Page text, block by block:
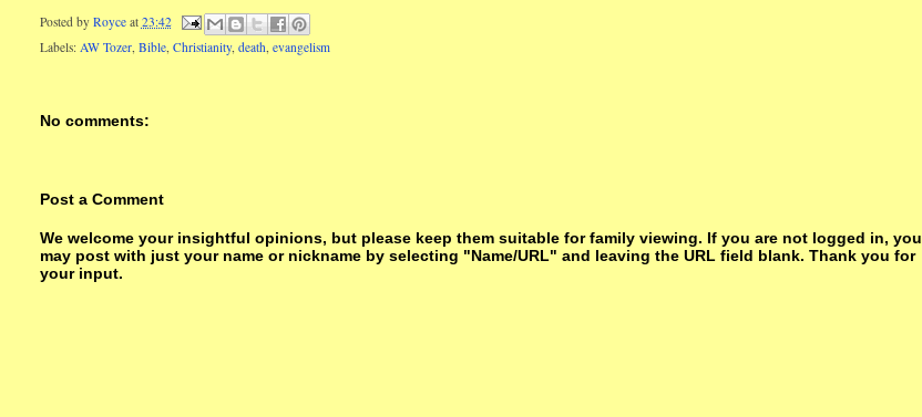
Posted by Royce at 23:42
Labels: AW Tozer, Bible, Christianity, death, evangelism
No comments:
Post a Comment
We welcome your insightful opinions, but please keep them suitable for family viewing. If you are not logged in, you
may post with just your name or nickname by selecting "Name/URL" and leaving the URL field blank. Thank you for
your input.